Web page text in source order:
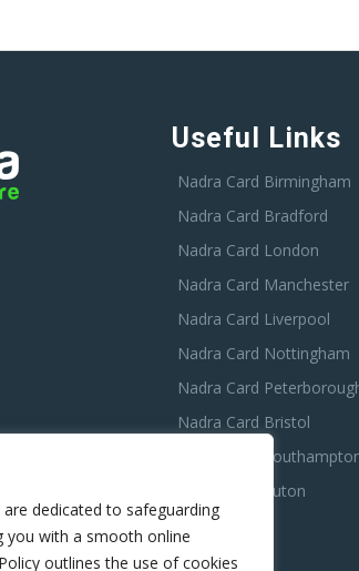
dedicated to safeguarding
you with a smooth online
outlines the use of cookies
Useful Links
Nadra Card Birmingham
Nadra Card Bradford
Nadra Card London
Nadra Card Manchester
Nadra Card Liverpool
Nadra Card Nottingham
Nadra Card
Nadra Card Bristol
Nadra Card
Nadra Card Luton